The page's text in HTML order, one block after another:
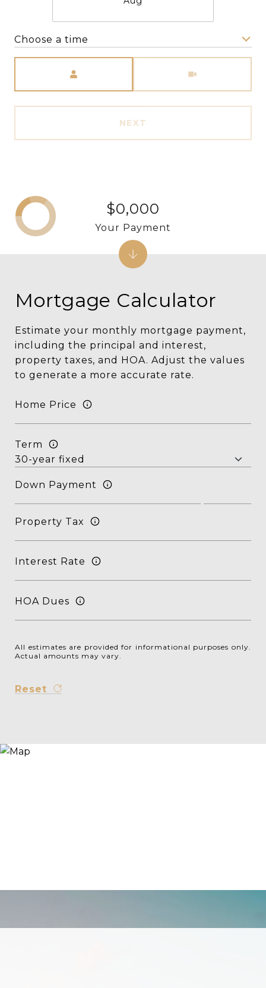
Choose a time
NEXT
Mortgage Calculator
Estimate your monthly mortgage payment,
including the principal and interest,
property taxes, and HOA. Adjust the values
to generate a more accurate rate.
Home Price
Term
Down Payment
Property Tax
Interest Rate
HOA Dues
All estimates are provided for informational purposes only.
Actual amounts may vary.
Reset
$0,000
Your Payment